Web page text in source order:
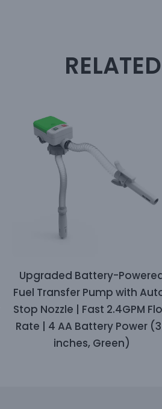
Upgraded Battery-
Fuel Transfer Pump with
Stop Nozzle | Fast 2.4GPM
Rate | 4 AA Battery Power
inches, Green)